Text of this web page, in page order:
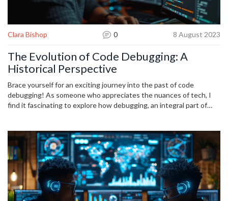
Clara Bishop 0 8 August 2023
The Evolution of Code Debugging: A
Historical Perspective
Brace yourself for an exciting journey into the past of code
debugging! As someone who appreciates the nuances of tech, I
find it fascinating to explore how debugging, an integral part of
debugging, highlighting the assorted techniques and tools that
have made their way into our developer toolkit. A must-read for
everyone inquisitive about the historical perspective of debugging.